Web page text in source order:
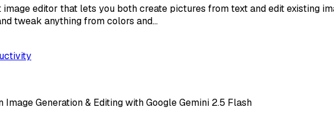
image editor that lets you both create pictures from text and edit existing
tweak anything from colors and…
Image Generation & Editing with Google Gemini 2.5 Flash